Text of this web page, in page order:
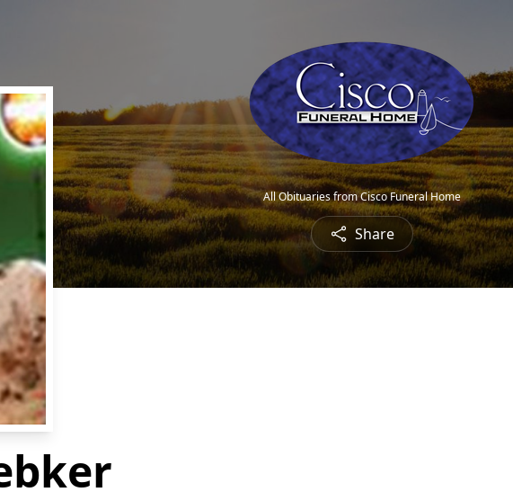
All Obituaries from Cisco Funeral Home
Share